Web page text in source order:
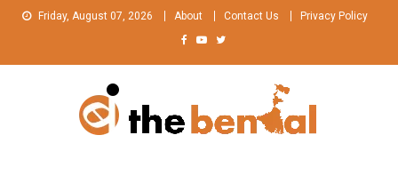
Friday, August 07, 2026 About Contact Us Privacy Policy